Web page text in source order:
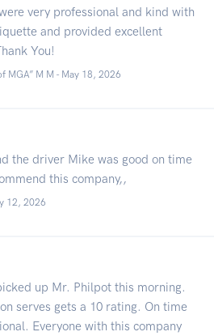
very professional and kind with
and provided excellent
You!
MGA” M M - May 18, 2026
the driver Mike was good on time
this company,,
12, 2026
up Mr. Philpot this morning.
serves gets a 10 rating. On time
Everyone with this company